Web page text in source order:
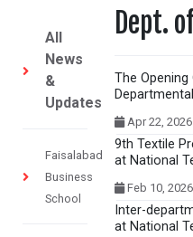
All
News
&
Updates
Faisalabad
Business
School
Dept.
The
Apr 22, 2026
9th Textile
at National
Feb 10, 2026
Inter-
at National